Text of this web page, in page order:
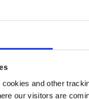
and other
our visitors are
in the COVID